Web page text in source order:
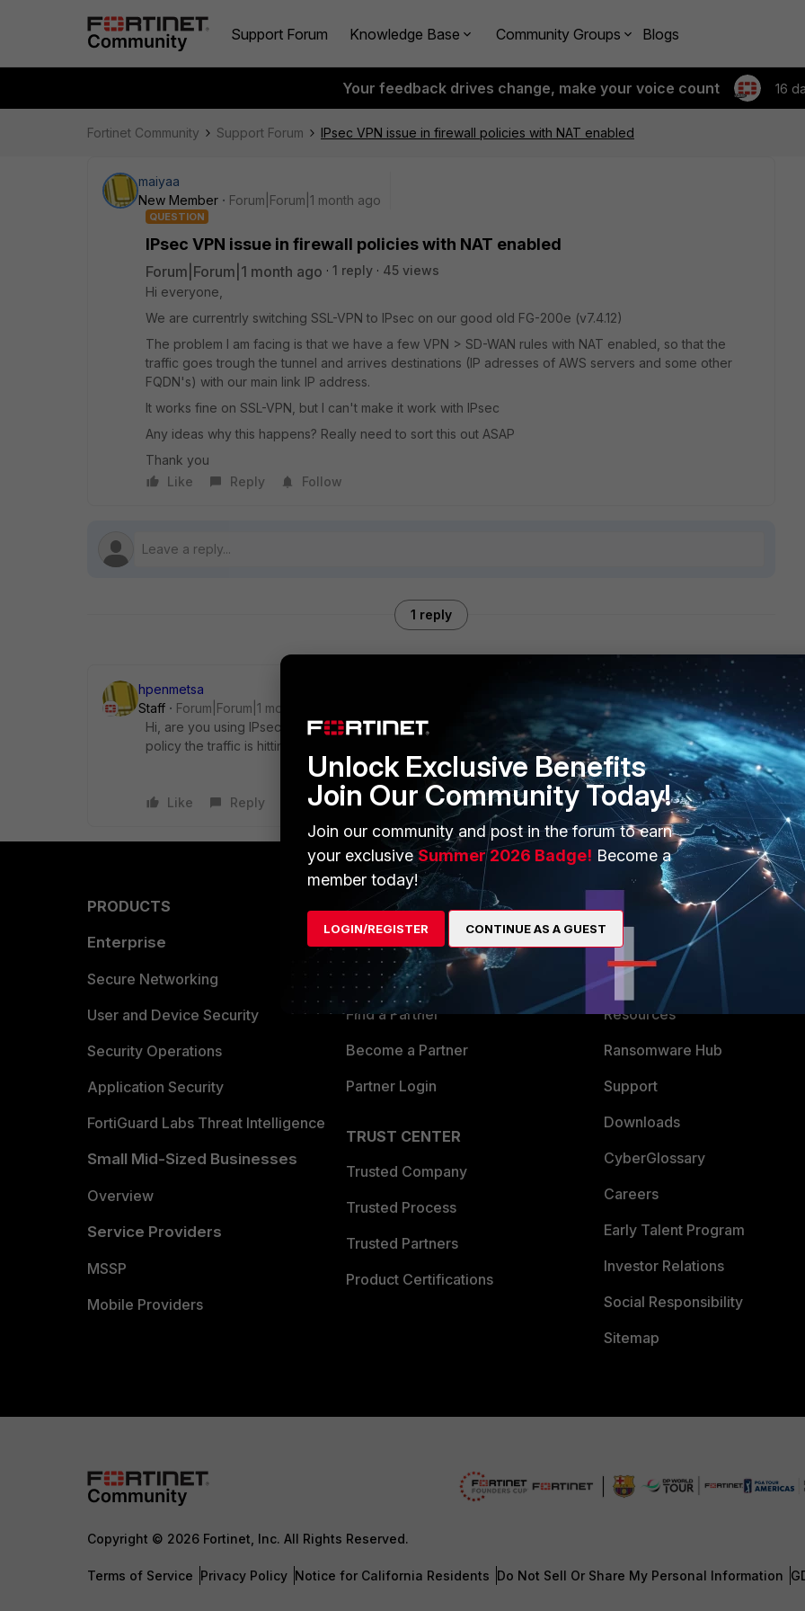
Support Forum Knowledge Base Community Groups Blogs
Your feedback drives change, make your voice count 16
Fortinet Community Support Forum IPsec VPN issue in firewall policies with NAT enabled
maiyaa
New Member
Forum|Forum|1 month ago
QUESTION
IPsec VPN issue in firewall policies with NAT enabled
Forum|Forum|1 month ago 1 reply
45 views
Hi everyone,
We are currentrly switching SSL-VPN to IPsec on our good old FG-200e (v7.4.12)
The problem I am facing is that we have a few VPN > SD-WAN rules with NAT enabled, so that the
traffic goes trough the tunnel and arrives destinations (IP adresses of AWS servers and some other
FQDN's) with our main link IP address.
It works fine on SSL-VPN, but I can't make it work with IPsec
Any ideas why this happens? Really need to sort this out ASAP
Thank you
Like
Reply Follow
1 reply
hpenmetsa
Staff
Forum|Forum|1 month ago
Hi, are you using IPsec with a full-tunnel configuration? If so, could you please check which firewall
policy the traffic is hitting? please validate your configuration against the document below:
Like Reply
PRODUCTS
Enterprise
Secure Networking
User and Device Security
Security Operations
Application Security
FortiGuard Labs Threat Intelligence
Small Mid-Sized Businesses
Overview
Service Providers
MSSP
Mobile Providers
PARTNERS
Overview
Alliances Ecosystem
Find a Partner
Become a Partner
Partner Login
TRUST CENTER
Trusted Company
Trusted Process
Trusted Partners
Product Certifications
MORE
About Us
Training
Resources
Ransomware Hub
Support
Downloads
CyberGlossary
Careers
Early Talent Program
Investor Relations
Social Responsibility
Sitemap
Copyright © 2026 Fortinet, Inc. All Rights Reserved.
Terms of Service Privacy Policy Notice for California Residents Do Not Sell Or Share My Personal Information
Unlock Exclusive Benefits
Join Our Community Today!
Join our community and post in the forum to earn
your exclusiveSummer 2026 Badge! Become a
member today!
LOGIN/REGISTER CONTINUE AS A GUEST